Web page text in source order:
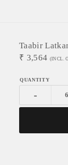
Taabir
₹ 3,564 (INCL.
-